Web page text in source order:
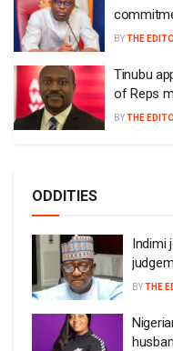
BYTHE
Tinubu
of Reps
BYTHE
ODDITIES
Indimi
BYTHE